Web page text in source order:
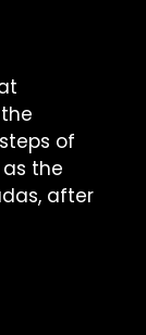
of
the
after